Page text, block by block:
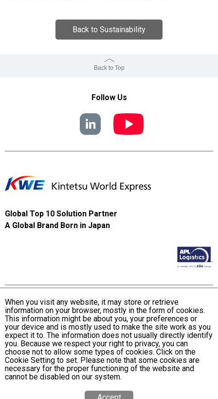
Back to Sustainability
Back to Top
Follow Us
Global Top 10 Solution Partner
A Global Brand Born in Japan
Terms and Conditions of Use
KWE Group Personal Information Privacy Policy
KWE Group Social Media Policy
Web Accessibility Statement
© Kintetsu World Express, Inc
When you visit any website, it may store or retrieve
information on your browser, mostly in the form of cookies.
This information might be about you, your preferences or
your device and is mostly used to make the site work as you
expect it to. The information does not usually directly identify
you. Because we respect your right to privacy, you can
choose not to allow some types of cookies. Click on the
Cookie Setting to set. Please note that some cookies are
necessary for the proper functioning of the website and
cannot be disabled on our system.